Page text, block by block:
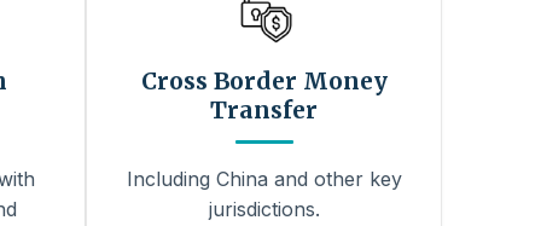
Cross Border Money
Transfer
Including China and other key
jurisdictions.